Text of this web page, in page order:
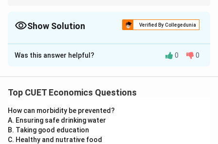
Show Solution Verified By Collegedunia
The Correct Option isB
Solution and Explanation
Public provision means goods or services are financed
people without direct payment at the time of use. The
government collects taxes and then provides such
goods or services to the public.
Was this answer helpful? 0 0
Top CUET Economics Questions
How can morbidity be prevented?
A. Ensuring safe drinking water
B. Taking good education
C. Healthy and nutrative food